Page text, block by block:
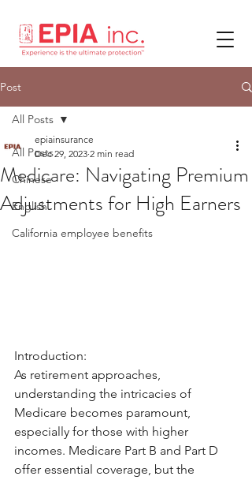
Post
All Posts
Chinese
English
California employee benefits
All Posts
Medicare: Navigating Premium
Adjustments for High Earners
epiainsurance
Dec 29, 2023 2 min read
Introduction:
As retirement approaches,
understanding the intricacies of
Medicare becomes paramount,
especially for those with higher
incomes. Medicare Part B and Part D
offer essential coverage, but the